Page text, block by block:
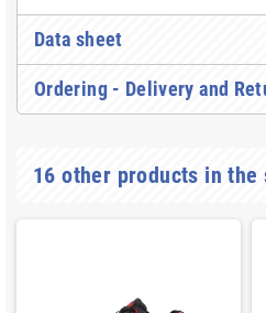
Data sheet
Ordering - Delivery and
16 other products in the